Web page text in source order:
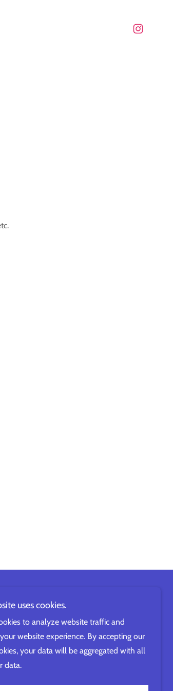
uses cookies.
to analyze website traffic and
website experience. By accepting our
your data will be aggregated with all
data.